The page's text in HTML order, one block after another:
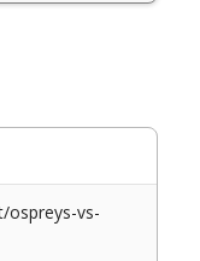
ospreys-vs-